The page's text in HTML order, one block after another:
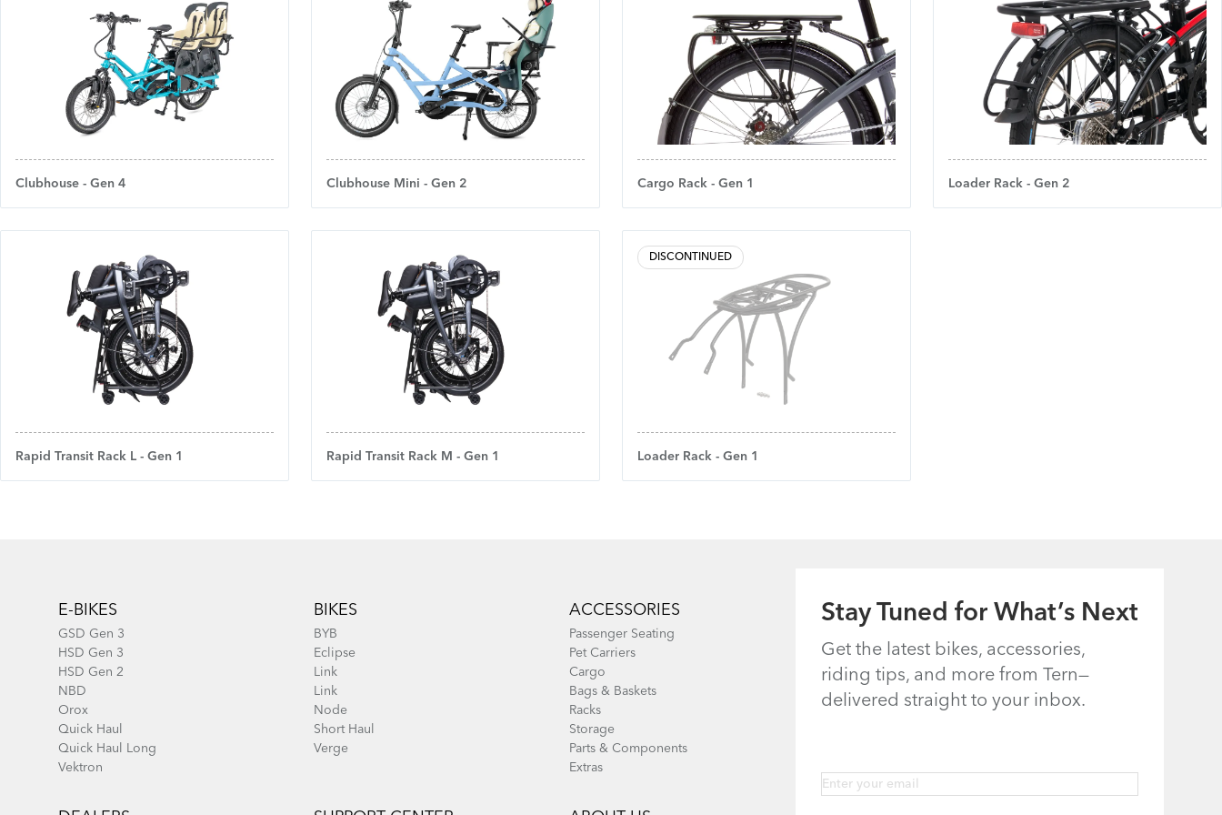
Clubhouse - Gen 4 Clubhouse Mini - Gen 2 Cargo Rack - Gen 1 Loader Rack - Gen 2
Rapid Transit Rack L - Gen 1 Rapid Transit Rack M - Gen 1
DISCONTINUED
Loader Rack - Gen 1
Stay Tuned for What’s Next
Get the latest bikes, accessories,
riding tips, and more from Tern—
delivered straight to your inbox.
E-BIKES
GSD Gen 3
HSD Gen 3
HSD Gen 2
NBD
Orox
Quick Haul
Quick Haul Long
Vektron
BIKES
BYB
Eclipse
Link
Link
Node
Short Haul
Verge
ACCESSORIES
Passenger Seating
Pet Carriers
Cargo
Bags & Baskets
Racks
Storage
Parts & Components
Extras